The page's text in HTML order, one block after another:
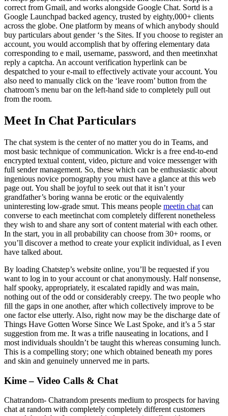
correct from Gmail, and works alongside Google Chat. Sortd is a
Google Launchpad backed agency, trusted by eighty,000+ clients
across the globe. One platform by means of which anybody should
buy particulars about gender ‘s the Sites. If you choose to register an
account, you would accomplish that by offering elementary data
corresponding to e mail, username, password, and then meetinxhat
reply a captcha. An account verification hyperlink can be
despatched to your e-mail to effectively activate your account. You
also need to manually click on the ‘leave room’ button from the
chatroom’s menu bar on the left-hand side to completely pull out
from the room.
Meet In Chat Particulars
The chat system is the center of no matter you do in Teams, and
most basic technique of communication. Wickr is a free end-to-end
encrypted textual content, video, picture and voice messenger with
full sender management. So, these which can be enthusiastic about
ingenious novice pornography you must have a glance at this web
page out. You shall be joyful to seek out that it isn’t your
grandfather’s boring wanna be erotic or the equivalently
uninteresting low-grade smut. This means people meetin chat can
converse to each meetinchat com completely different nonetheless
they wish to and share any sort of content material with each other.
In the start, you in all probability can choose from 30+ rooms, or
you’ll discover a method to create your explicit individual, as I even
have talked about.
By loading Chatstep’s website online, you’ll be requested if you
want to log in to your account or chat anonymously. Half nonsense,
half spooky, appropriately, it escalated rapidly and was main,
nothing out of the odd or considerably creepy. The two people who
fill the gaps in one another, after which collectively improve to be
one factor else utterly. Also, right now may be the discharge date of
Things Have Gotten Worse Since We Last Spoke, and it’s a 5 star
suggestion from me. It was a trifle nauseating in locations, and I
most individuals shouldn’t be taught this whereas consuming lunch.
This is a compelling story; one which obtained beneath my pores
and skin and genuinely unnerved me in parts.
Kime – Video Calls & Chat
Chatrandom- Chatrandom presents medium to prospects for having
chat at random with completely completely different customers